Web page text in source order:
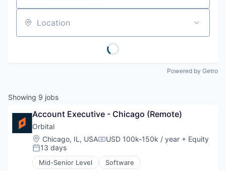
Location
Powered by Getro
Showing 9 jobs
Account Executive - Chicago (Remote)
Orbital
Location:
Chicago, IL, USACompensation:
USD 100k-150k / year + Equity
Posted:
13 days
Mid-Senior Level Software